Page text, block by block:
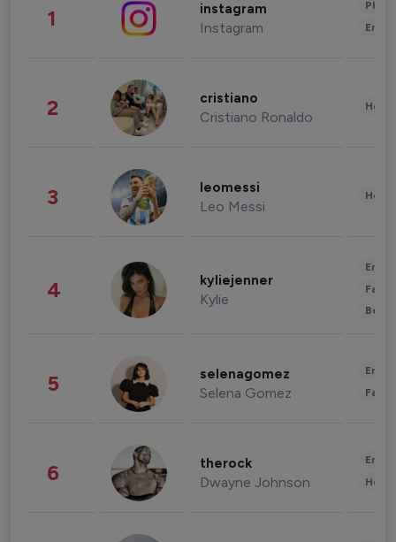
1 instagram
Instagram
2 cristiano
Cristiano Ronaldo
3 leomessi
Leo Messi
4 kyliejenner
Kylie
5 selenagomez
Selena Gomez
6 therock
Dwayne Johnson